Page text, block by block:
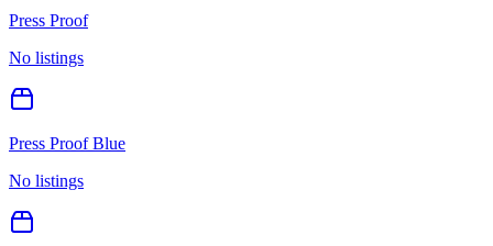
Press Proof
No listings
Press Proof Blue
No listings